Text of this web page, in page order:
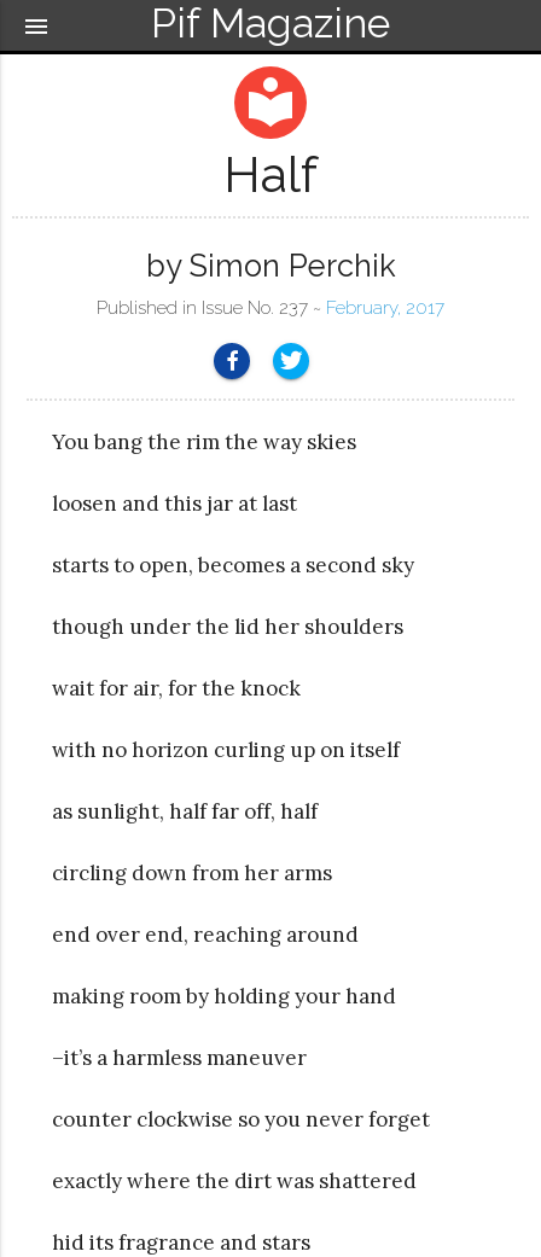
Pif Magazine
menu
local_library
Half
by Simon Perchik
Published in Issue No. 237 ~ February, 2017
You bang the rim the way skies
loosen and this jar at last
starts to open, becomes a second sky
though under the lid her shoulders
wait for air, for the knock
with no horizon curling up on itself
as sunlight, half far off, half
circling down from her arms
end over end, reaching around
making room by holding your hand
–it’s a harmless maneuver
counter clockwise so you never forget
exactly where the dirt was shattered
hid its fragrance and stars